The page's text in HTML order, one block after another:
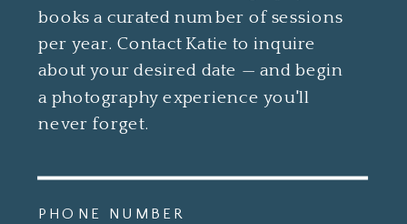
PHONE NUMBER
books a curated number of sessions
per year. Contact Katie to inquire
about your desired date — and begin
a photography experience you'll
never forget.